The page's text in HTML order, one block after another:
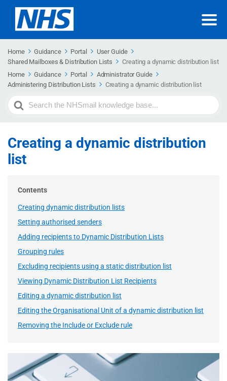
Home Guidance Portal
User Guide
Shared Mailboxes & Distribution Lists
Creating a dynamic distribution list
Home
Guidance Portal
Administrator Guide
Administering Distribution Lists
Creating a dynamic distribution list
Search
For
Creating a dynamic distribution
list
Contents
Creating dynamic distribution lists
Setting authorised senders
Adding recipients to Dynamic Distribution Lists
Grouping rules
Excluding recipients using a static distribution list
Viewing Dynamic Distribution List Recipients
Editing a dynamic distribution list
Editing the Organisational Unit of a dynamic distribution list
Removing the Include or Exclude rule